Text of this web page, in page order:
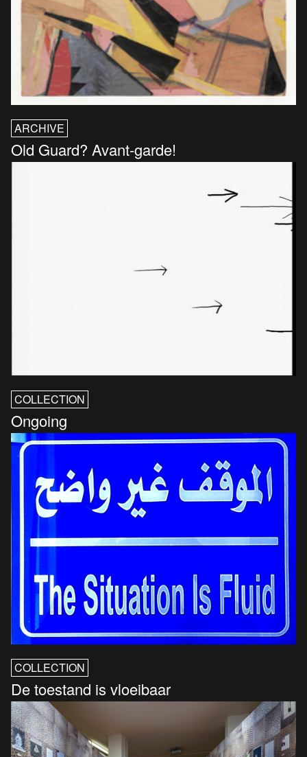
ARCHIVE
Old Guard? Avant-garde!
COLLECTION
Ongoing
COLLECTION
De toestand is vloeibaar